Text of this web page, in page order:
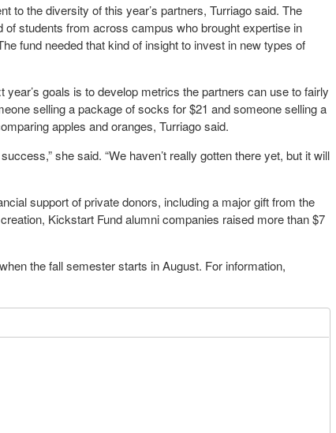
to the diversity of this year’s partners, Turriago said. The
students from across campus who brought expertise in
fund needed that kind of insight to invest in new types of
goals is to develop metrics the partners can use to fairly
selling a package of socks for $21 and someone selling a
apples and oranges, Turriago said.
she said. “We haven’t really gotten there yet, but it will
support of private donors, including a major gift from the
Kickstart Fund alumni companies raised more than $7
the fall semester starts in August. For information,